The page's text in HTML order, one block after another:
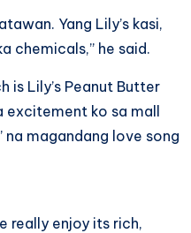
Yang Lily’s kasi,
chemicals,” he said.
is Lily’s Peanut Butter
excitement ko sa mall
na magandang love song
really enjoy its rich,